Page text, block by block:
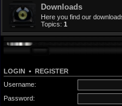
Downloads
Here you find our
Topics: 1
LOGIN • REGISTER
Username:
Password: